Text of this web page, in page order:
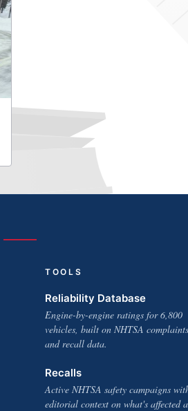
TOOLS
Reliability Database
Engine-by-engine ratings for 6,800
vehicles, built on NHTSA complaints
and recall data.
Recalls
Active NHTSA safety campaigns
editorial context on what's affected